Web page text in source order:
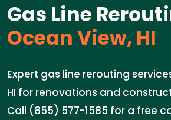
Gas Line
Ocean View, HI
Expert gas line rerouting
HI for renovations and
Call (855) 577-1585 for a free